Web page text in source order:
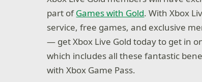
part ofGames with Gold. With Xbox
service, free games, and exclusive
— get Xbox Live Gold today to get in
which includes all these fantastic
with Xbox Game Pass.